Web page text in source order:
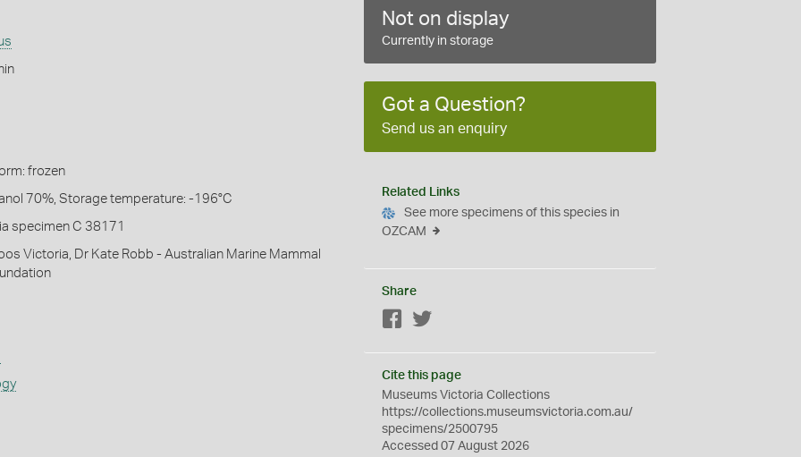
frozen
70%, Storage temperature: -196°C
specimen C 38171
Victoria, Dr Kate Robb - Australian Marine Mammal
Not on display
Currently in storage
Got a Question?
Send us an enquiry
Related Links
See more specimens of this species in
OZCAM
Share
Facebook
Cite this page
Museums Victoria Collections
https://collections.museumsvictoria.com.au/
specimens/2500795
Accessed 07 August 2026